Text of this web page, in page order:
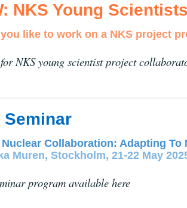
NKS Young
like to work on a NKS project
NKS young scientist project
Seminar
Collaboration: Adapting To
Muren, Stockholm, 21-22 May
program available here